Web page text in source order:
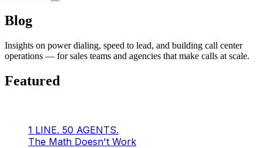
Blog
Insights on power dialing, speed to lead, and building call center
operations — for sales teams and agencies that make calls at scale.
Featured
1 LINE. 50 AGENTS.
The Math Doesn't Work